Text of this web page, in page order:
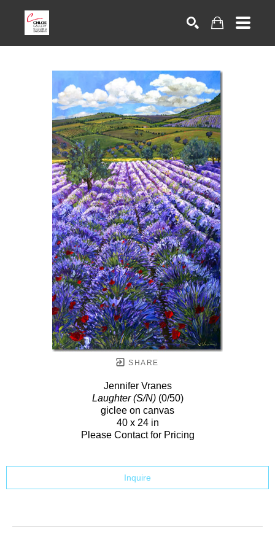
SHARE
Jennifer Vranes
Laughter (S/N)(0/50)
giclee on canvas
40 x 24 in
Please Contact for Pricing
Inquire